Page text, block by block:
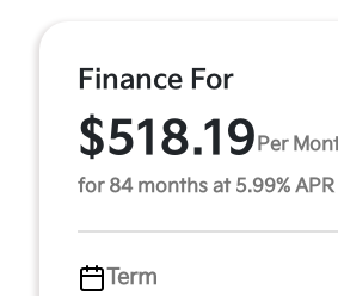
Finance For
$518.19 Per
for 84 months at 5.99% APR
Term